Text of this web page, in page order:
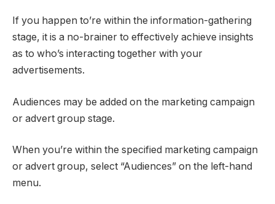
If you happen to’re within the information-gathering
stage, it is a no-brainer to effectively achieve insights
as to who’s interacting together with your
advertisements.
Audiences may be added on the marketing campaign
or advert group stage.
When you’re within the specified marketing campaign
or advert group, select “Audiences” on the left-hand
menu.